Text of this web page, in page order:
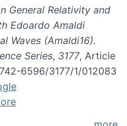
General Relativity and
Edoardo Amaldi
Waves (Amaldi16).
Series, 3177, Article
6596/3177/1/012083